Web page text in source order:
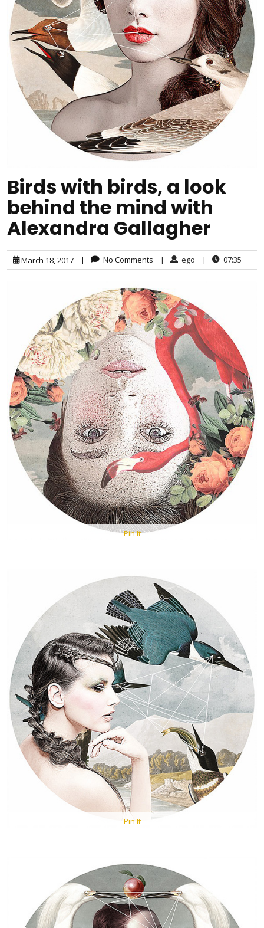
Birds with birds, a look
behind the mind with
Alexandra Gallagher
March 18, 2017 | No Comments | ego | 07:35
Pin It
Pin It